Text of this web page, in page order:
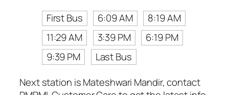
First Bus
6:09 AM
8:19 AM
11:29 AM
3:39 PM
6:19 PM
9:39 PM
Last Bus
Next station is Mateshwari Mandir, contact